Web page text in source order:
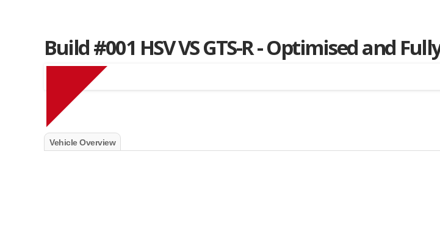
Muscle Car Stables Listing
Build #001 HSV VS GTS-R - Optimised and
Vehicle Overview